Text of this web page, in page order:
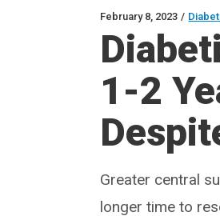
February 8, 2023 /
1-2
Greater central
longer time to